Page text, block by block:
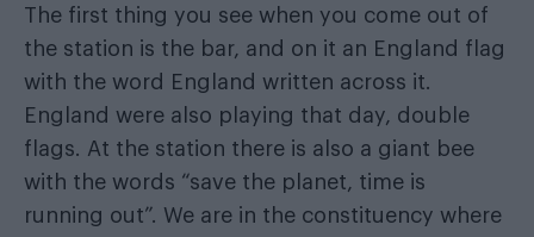
The first thing you see when you come out of
the station is the bar, and on it an England flag
with the word England written across it.
England were also playing that day, double
flags. At the station there is also a giant bee
with the words “save the planet, time is
running out”. We are in the constituency where